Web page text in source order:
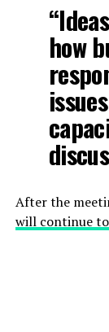
how
After the
will continue